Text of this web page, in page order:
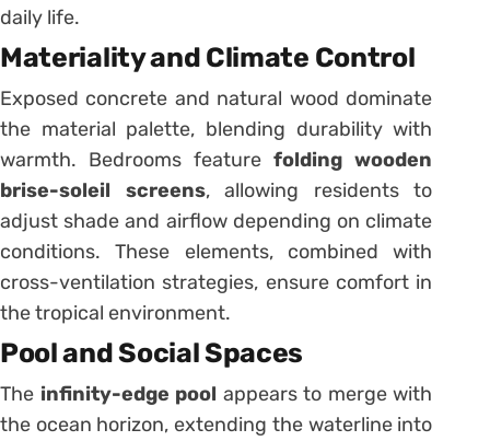
daily life.
Materiality and Climate Control
Exposed concrete and natural wood dominate
the material palette, blending durability with
warmth. Bedrooms featurefolding wooden
brise-soleil screens, allowing residents to
adjust shade and airflow depending on climate
conditions. These elements, combined with
cross-ventilation strategies, ensure comfort in
the tropical environment.
Pool and Social Spaces
The infinity-edge pool appears to merge with
the ocean horizon, extending the waterline into